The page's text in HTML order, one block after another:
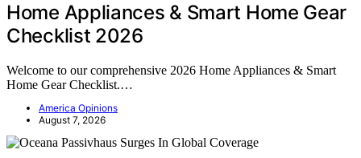
Home Appliances & Smart Home Gear
Checklist 2026
Welcome to our comprehensive 2026 Home Appliances & Smart
Home Gear Checklist.…
America Opinions
August 7, 2026